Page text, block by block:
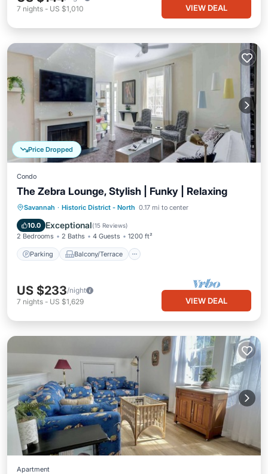
7 nights - US $1,010 VIEW DEAL
Price Dropped
Condo
The Zebra Lounge, Stylish | Funky | Relaxing
Savannah · Historic District - North 0.17 mi to center
10.0 Exceptional(15 Reviews)
2 Bedrooms 2 Baths 4 Guests 1200 ft²
Parking Balcony/Terrace
Parking Balcony/Terrace
Kitchen
Air Conditioner
US $233/night
7 nights - US $1,629 VIEW DEAL
Apartment